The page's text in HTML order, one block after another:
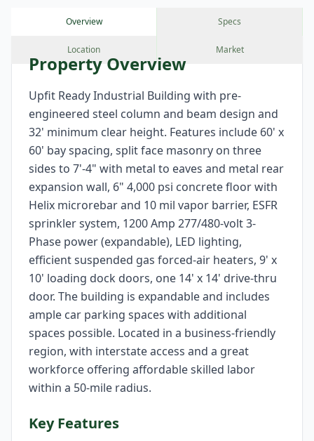
Overview Specs
Location Market
Property Overview
Upfit Ready Industrial Building with pre-
engineered steel column and beam design and
32' minimum clear height. Features include 60' x
60' bay spacing, split face masonry on three
sides to 7'-4" with metal to eaves and metal rear
expansion wall, 6" 4,000 psi concrete floor with
Helix microrebar and 10 mil vapor barrier, ESFR
sprinkler system, 1200 Amp 277/480-volt 3-
Phase power (expandable), LED lighting,
efficient suspended gas forced-air heaters, 9' x
10' loading dock doors, one 14' x 14' drive-thru
door. The building is expandable and includes
ample car parking spaces with additional
spaces possible. Located in a business-friendly
region, with interstate access and a great
workforce offering affordable skilled labor
within a 50-mile radius.
Key Features